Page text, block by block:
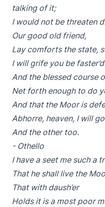
talking of it;
I would not be threaten
Our good old friend,
Lay comforts the state,
I will grife you be
And the blessed course
Net forth enough to do
And that the Moor is
Abhorre, heaven, I will
And the other too.
- Othello
I have a seet me such a
That he shall live the
That with daush’er
Holds it is a most poor